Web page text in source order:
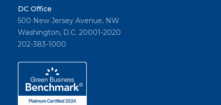
DC Office
500 New Jersey Avenue, NW
Washington, D.C. 20001-2020
202-383-1000